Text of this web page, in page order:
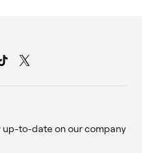
up-to-date on our company